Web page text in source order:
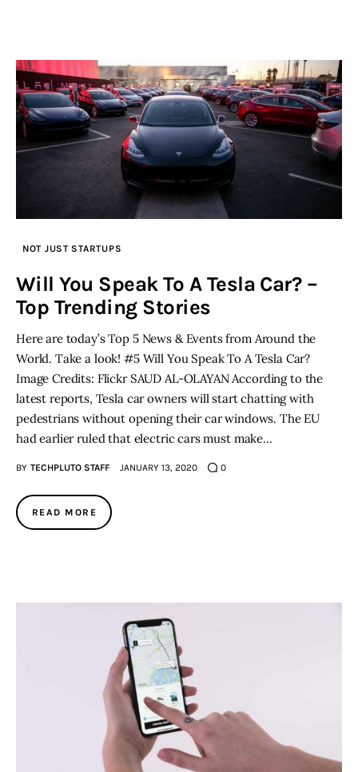
NOT JUST STARTUPS
Will You Speak To A Tesla Car? –
Top Trending Stories
Here are today’s Top 5 News & Events from Around the
World. Take a look! #5 Will You Speak To A Tesla Car?
Image Credits: Flickr SAUD AL-OLAYAN According to the
latest reports, Tesla car owners will start chatting with
pedestrians without opening their car windows. The EU
had earlier ruled that electric cars must make…
BY TECHPLUTO STAFF JANUARY 13, 2020 0
READ MORE